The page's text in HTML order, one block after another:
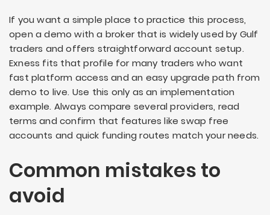
If you want a simple place to practice this process,
open a demo with a broker that is widely used by Gulf
traders and offers straightforward account setup.
Exness fits that profile for many traders who want
fast platform access and an easy upgrade path from
demo to live. Use this only as an implementation
example. Always compare several providers, read
terms and confirm that features like swap free
accounts and quick funding routes match your needs.
Common mistakes to
avoid